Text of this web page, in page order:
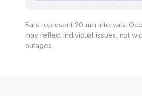
Bars represent 20-min intervals.
may reflect individual issues, not
outages.